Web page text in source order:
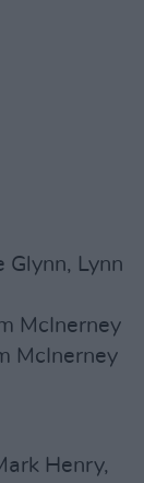
Glynn, Lynn
McInerney
McInerney
Henry,